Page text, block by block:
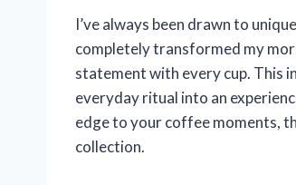
I’ve always been drawn to
completely transformed my
statement with every cup. This
everyday ritual into an
edge to your coffee moments,
collection.